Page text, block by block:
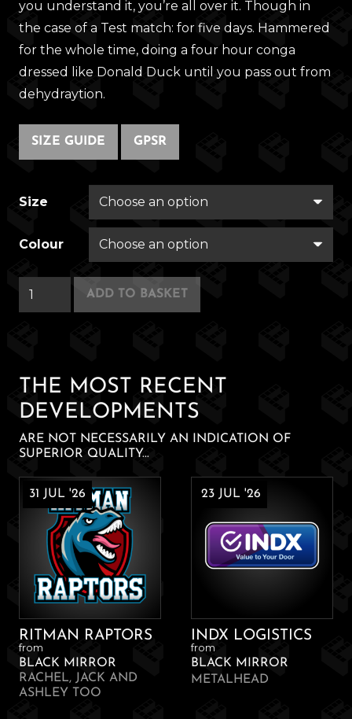
you understand it, you’re all over it. Though in
the case of a Test match: for five days. Hammered
for the whole time, doing a four hour conga
dressed like Donald Duck until you pass out from
dehydraytion.
SIZE GUIDE GPSR
Size
Colour
Chicago
Youth
ADD TO BASKET
THE MOST RECENT
DEVELOPMENTS
ARE NOT NECESSARILY AN INDICATION OF
SUPERIOR QUALITY...
RITMAN RAPTORS
31 JUL '26
from
BLACK MIRROR
RACHEL, JACK AND
ASHLEY TOO
INDX LOGISTICS
23 JUL '26
from
BLACK MIRROR
METALHEAD